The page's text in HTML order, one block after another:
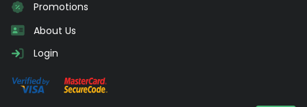
Promotions
About Us
Login